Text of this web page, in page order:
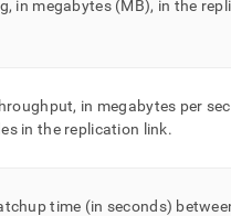
in megabytes (MB), in the
in megabytes per
in the replication link.
time (in seconds)